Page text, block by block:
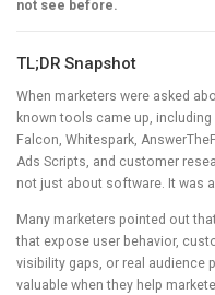
not see before.
TL;DR Snapshot
When marketers were asked
known tools came up,
Falcon, Whitespark,
Ads Scripts, and customer
not just about software. It was
Many marketers pointed out
that expose user behavior,
visibility gaps, or real audience
valuable when they help